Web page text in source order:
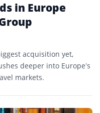
in Europe
acquisition yet,
deeper into Europe’s
markets.